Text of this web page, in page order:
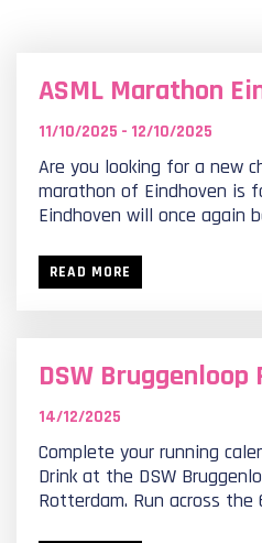
ASML Marathon
11/10/2025 - 12/10/2025
Are you looking for a new
marathon of Eindhoven is
Eindhoven will once again
READ MORE
DSW
14/12/2025
Complete your running
Drink at the DSW
Rotterdam. Run across the